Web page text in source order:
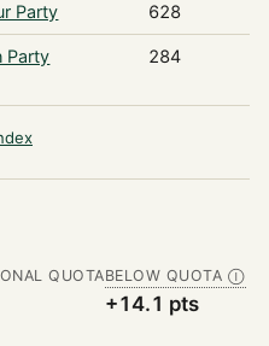
Party 628
Party 284
QUOTABELOW QUOTA Ⓘ
+14.1 pts